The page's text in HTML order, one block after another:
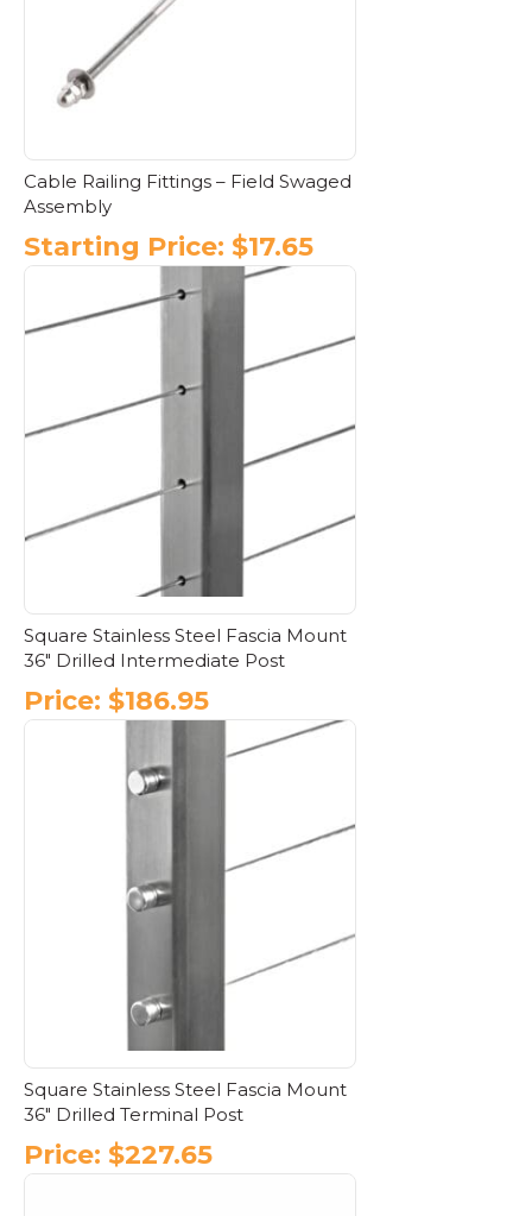
Cable Railing Fittings – Field Swaged
Assembly
Starting Price: $17.65
product
variants.
The
chosen
product
page
Square Stainless Steel Fascia Mount
36″ Drilled Intermediate Post
Price: $186.95
product
options
Square Stainless Steel Fascia Mount
36″ Drilled Terminal Post
Price: $227.65